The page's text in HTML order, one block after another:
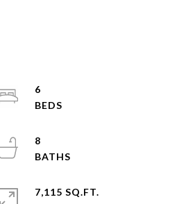
6
8
7,115 SQ.FT.